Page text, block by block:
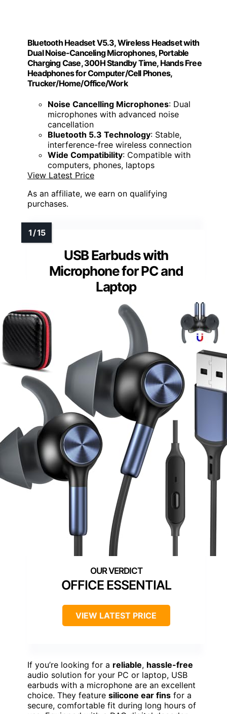
Bluetooth Headset V5.3, Wireless Headset with
Dual Noise-Canceling Microphones, Portable
Charging Case, 300H Standby Time, Hands Free
Headphones for Computer/Cell Phones,
Trucker/Home/Office/Work
Noise Cancelling Microphones: Dual
microphones with advanced noise
cancellation
Bluetooth 5.3 Technology: Stable,
interference-free wireless connection
Wide Compatibility: Compatible with
computers, phones, laptops
View Latest Price
As an affiliate, we earn on qualifying
purchases.
USB Earbuds with
Microphone for PC and
Laptop
OFFICE ESSENTIAL
VIEW LATEST PRICE
If you’re looking for a reliable, hassle-free
audio solution for your PC or laptop, USB
earbuds with a microphone are an excellent
choice. They feature silicone ear fins for a
secure, comfortable fit during long hours of